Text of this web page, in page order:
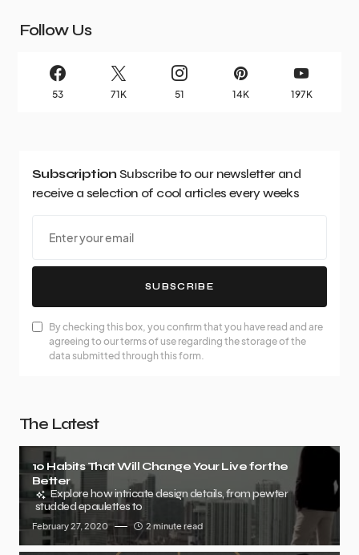
Follow Us
53 71K 51 14K 197K
SubscriptionSubscribe to our newsletter and
receive a selection of cool articles every weeks
SUBSCRIBE
By checking this box, you confirm that you have read and are
agreeing to our terms of use regarding the storage of the
data submitted through this form.
The Latest
10 Habits That Will Change Your Live for the
Better
Explore how intricate design details, from pewter
studded epaulettes to
February 27, 2020 2 minute read